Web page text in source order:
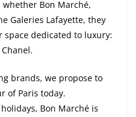
Bon Marché,
Galeries Lafayette, they
dedicated to luxury:
brands, we propose to
of Paris today.
Bon Marché is